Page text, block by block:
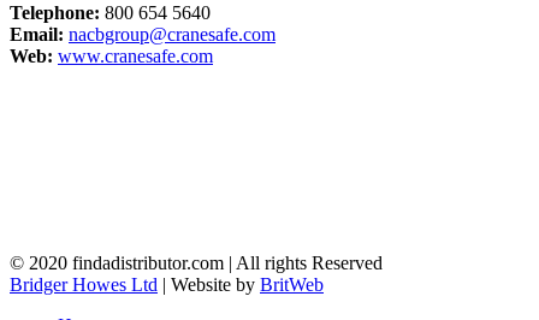
Telephone: 800 654 5640
Email: nacbgroup@cranesafe.com
Web: www.cranesafe.com
© 2020 findadistributor.com | All rights Reserved
Bridger Howes Ltd | Website by BritWeb